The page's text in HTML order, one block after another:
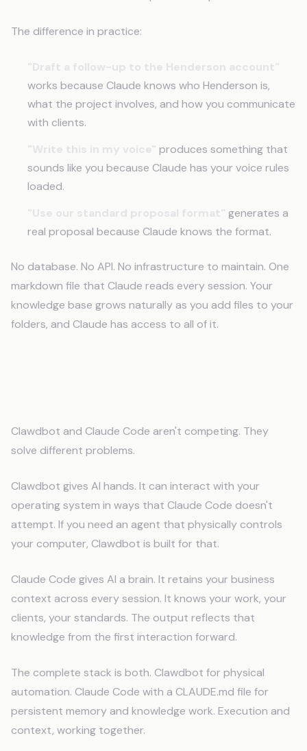
The difference in practice:
works because Claude knows who Henderson is,
what the project involves, and how you communicate
with clients.
produces something that
sounds like you because Claude has your voice rules
loaded.
generates a
real proposal because Claude knows the format.
No database. No API. No infrastructure to maintain. One
markdown file that Claude reads every session. Your
knowledge base grows naturally as you add files to your
folders, and Claude has access to all of it.
Clawdbot and Claude Code aren't competing. They
solve different problems.
Clawdbot gives AI hands. It can interact with your
operating system in ways that Claude Code doesn't
attempt. If you need an agent that physically controls
your computer, Clawdbot is built for that.
Claude Code gives AI a brain. It retains your business
context across every session. It knows your work, your
clients, your standards. The output reflects that
knowledge from the first interaction forward.
The complete stack is both. Clawdbot for physical
automation. Claude Code with a CLAUDE.md file for
persistent memory and knowledge work. Execution and
context, working together.